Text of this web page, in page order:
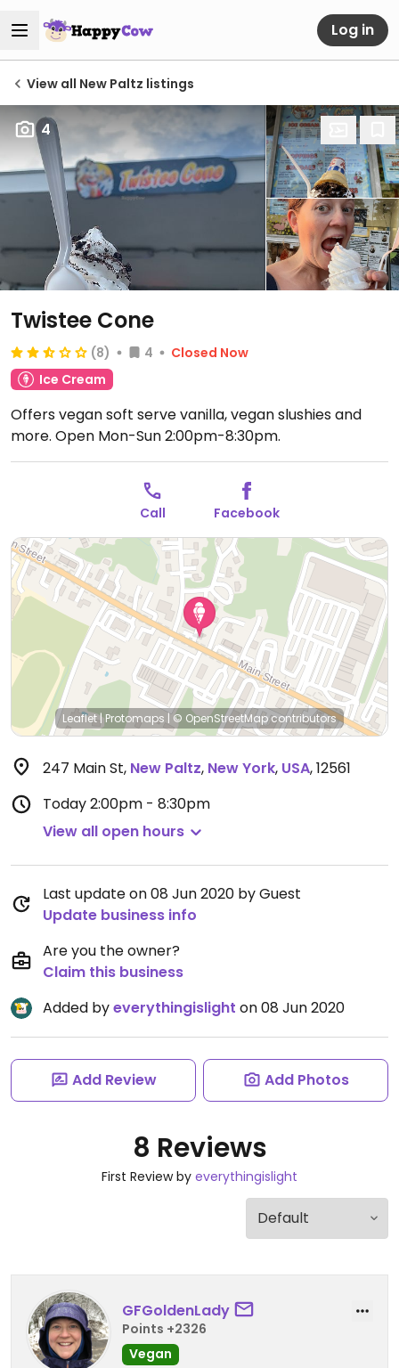
Log in
View all New Paltz listings
4
Twistee Cone
(8) 4
Closed Now
Ice Cream
Offers vegan soft serve vanilla, vegan slushies and
more. Open Mon-Sun 2:00pm-8:30pm.
Call Facebook
Leaflet|Protomaps |© OpenStreetMapcontributors
247 Main St, New Paltz, New York, USA,12561
Today2:00pm - 8:30pm
View all open hours
Last update on 08 Jun 2020 by Guest
Update business info
Are you the owner?
Claim this business
Added byeverythingislight on 08 Jun 2020
Add Review Add Photos
8 Reviews
First Review by everythingislight
GFGoldenLady
Points +2326
Vegan